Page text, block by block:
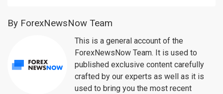
By ForexNewsNow Team
This is a general account of the
ForexNewsNow Team. It is used to
published exclusive content carefully
crafted by our experts as well as it is
used to bring you the most recent